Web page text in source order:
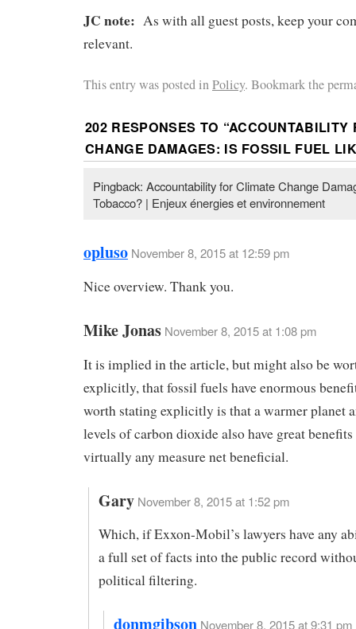
JC note: As with all guest posts, keep your
relevant.
This entry was posted inPolicy. Bookmark the
202 RESPONSES TO “ACCOUNTABILITY
CHANGE DAMAGES: IS FOSSIL FUEL
Pingback: Accountability for Climate Change
Tobacco? | Enjeux énergies et environnement
opluso November 8, 2015 at 12:59 pm
Nice overview. Thank you.
Mike Jonas November 8, 2015 at 1:08 pm
It is implied in the article, but might also be
explicitly, that fossil fuels have enormous
worth stating explicitly is that a warmer planet
levels of carbon dioxide also have great benefits
virtually any measure net beneficial.
Gary November 8, 2015 at 1:52 pm
Which, if Exxon-Mobil’s lawyers have any
a full set of facts into the public record
political filtering.
donmgibson November 8, 2015 at 9:31 pm